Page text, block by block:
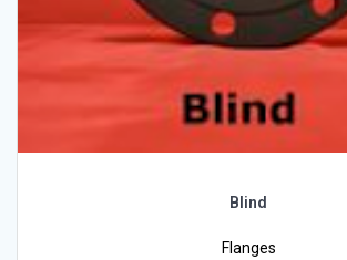
Blind
Flanges